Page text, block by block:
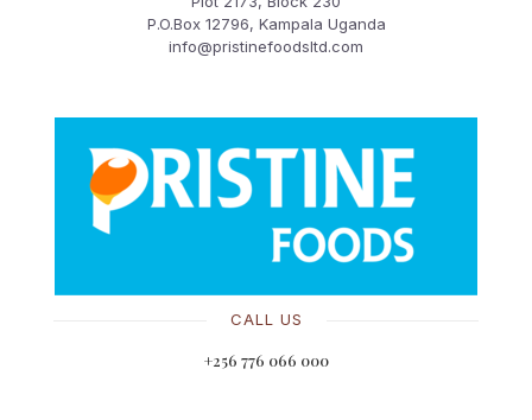
P.O.Box 12796, Kampala Uganda
info@pristinefoodsltd.com
CALL US
+256 776 066 000